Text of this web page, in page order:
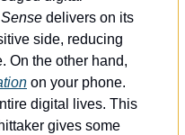
delivers on its
side, reducing
On the other hand,
on your phone.
digital lives. This
gives some